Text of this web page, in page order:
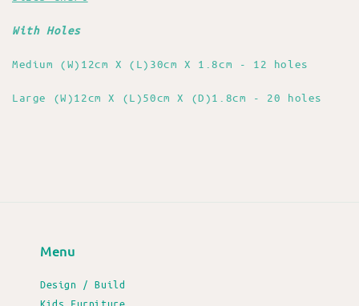
With Holes
Medium (W)12cm X (L)30cm X 1.8cm - 12 holes
Large (W)12cm X (L)50cm X (D)1.8cm - 20 holes
Menu
Design / Build
Kids Furniture